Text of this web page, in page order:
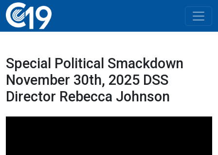
Special Political Smackdown
November 30th, 2025 DSS
Director Rebecca Johnson